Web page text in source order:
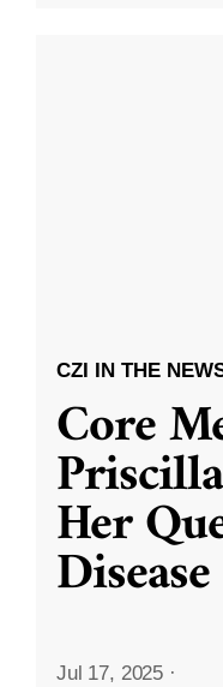
CZI IN THE
Core
Her
Disease
Jul 17, 2025 ·